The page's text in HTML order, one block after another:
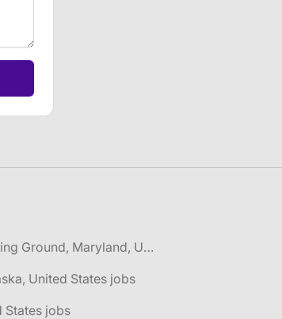
🌎 Aberdeen Proving Ground, Maryland, United States jobs
United States jobs
States jobs